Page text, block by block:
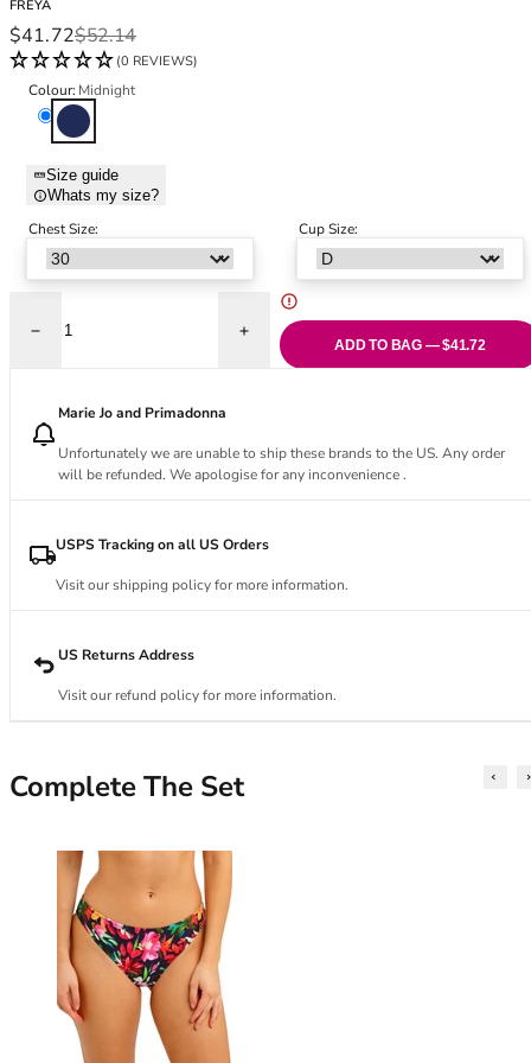
Nude Bras
Red Bras
Pink Bras
Green Bras
Orange Bras
Purple Bras
32E
32F
32FF
32G
32H
32HH
32I
32J
32K
34A
34B
34C
34F
34G
34H
34J
34K
36
36A
36B
36C
36D
36DD
36E
FREYA
Sale price
$41.72
Regular price
$52.14
(0 REVIEWS)
Colour: Midnight
Midnight
Chest Size:
Size guide
Whats my size?
Cup Size:
Decrease quantity for Kailua Shores Low Plunge Bikini Top - Midnight
Increase quantity for Kailua Shores Low
ADD TO BAG — $41.72
Marie Jo and Primadonna
Unfortunately we are unable to ship these brands to the US. Any order
will be refunded. We apologise for any inconvenience .
USPS Tracking on all US Orders
Visit our shipping policy for more information.
US Returns Address
Visit our refund policy for more information.
Complete The Set